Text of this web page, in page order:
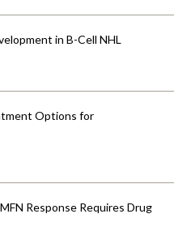
in B-Cell NHL
Options for
Response Requires Drug